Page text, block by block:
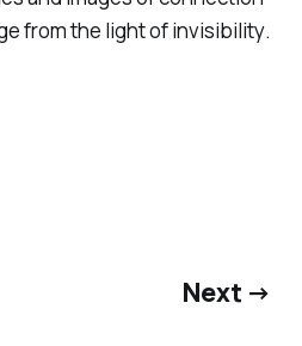
fromthe light of invisibility.
Next →